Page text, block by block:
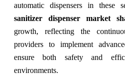
automatic dispensers in these
sanitizer dispenser market
growth, reflecting the
providers to implement
ensure both safety and
environments.